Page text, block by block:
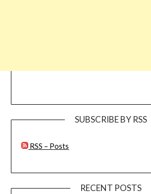
SUBSCRIBE BY RSS
RSS – Posts
RECENT POSTS